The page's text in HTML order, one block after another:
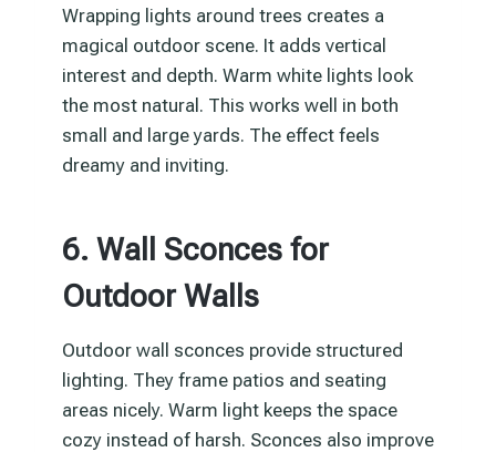
Wrapping lights around trees creates a
magical outdoor scene. It adds vertical
interest and depth. Warm white lights look
the most natural. This works well in both
small and large yards. The effect feels
dreamy and inviting.
6. Wall Sconces for
Outdoor Walls
Outdoor wall sconces provide structured
lighting. They frame patios and seating
areas nicely. Warm light keeps the space
cozy instead of harsh. Sconces also improve